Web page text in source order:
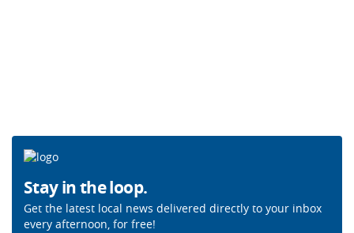
Stay in the loop.
Get the latest local news delivered directly to your inbox
every afternoon, for free!